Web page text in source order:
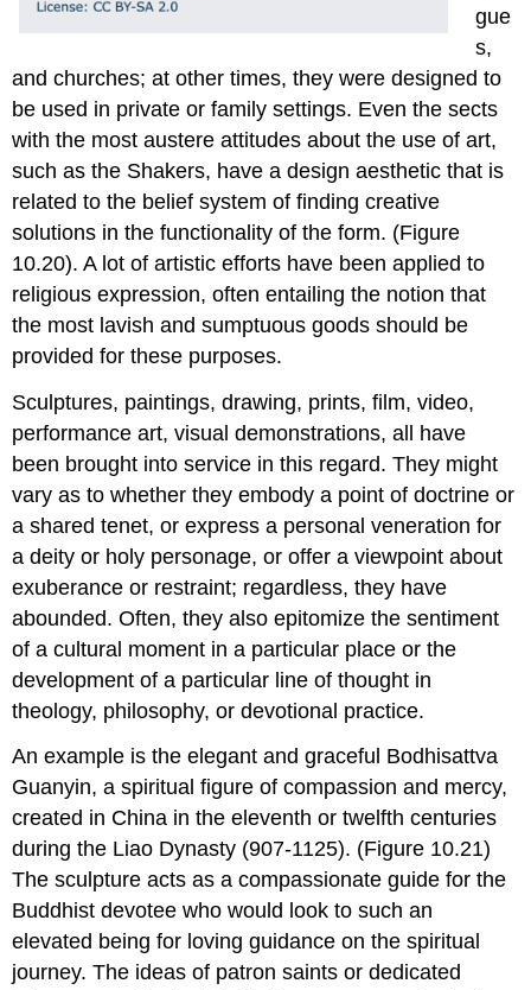
gue
s,
and churches; at other times, they were designed to
be used in private or family settings. Even the sects
with the most austere attitudes about the use of art,
such as the Shakers, have a design aesthetic that is
related to the belief system of finding creative
solutions in the functionality of the form. (Figure
10.20). A lot of artistic efforts have been applied to
religious expression, often entailing the notion that
the most lavish and sumptuous goods should be
provided for these purposes.
Sculptures, paintings, drawing, prints, film, video,
performance art, visual demonstrations, all have
been brought into service in this regard. They might
vary as to whether they embody a point of doctrine or
a shared tenet, or express a personal veneration for
a deity or holy personage, or offer a viewpoint about
exuberance or restraint; regardless, they have
abounded. Often, they also epitomize the sentiment
of a cultural moment in a particular place or the
development of a particular line of thought in
theology, philosophy, or devotional practice.
An example is the elegant and graceful Bodhisattva
Guanyin, a spiritual figure of compassion and mercy,
created in China in the eleventh or twelfth centuries
during the Liao Dynasty (907-1125). (Figure 10.21)
The sculpture acts as a compassionate guide for the
Buddhist devotee who would look to such an
elevated being for loving guidance on the spiritual
journey. The ideas of patron saints or dedicated